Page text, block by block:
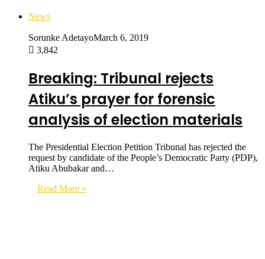
News
Sorunke AdetayoMarch 6, 2019
3,842
Breaking: Tribunal rejects
Atiku’s prayer for forensic
analysis of election materials
The Presidential Election Petition Tribunal has rejected the
request by candidate of the People’s Democratic Party (PDP),
Atiku Abubakar and…
Read More »